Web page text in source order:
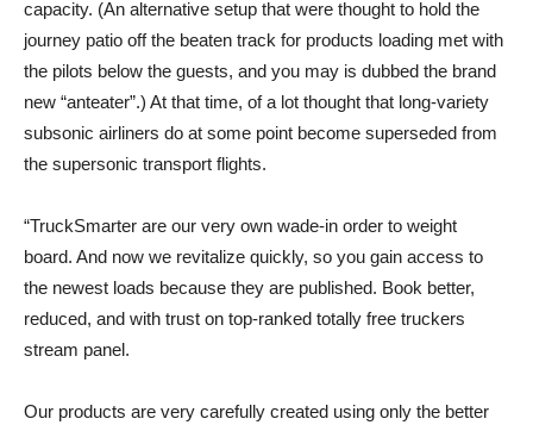
capacity. (An alternative setup that were thought to hold the
journey patio off the beaten track for products loading met with
the pilots below the guests, and you may is dubbed the brand
new “anteater”.) At that time, of a lot thought that long-variety
subsonic airliners do at some point become superseded from
the supersonic transport flights.
“TruckSmarter are our very own wade-in order to weight
board. And now we revitalize quickly, so you gain access to
the newest loads because they are published. Book better,
reduced, and with trust on top-ranked totally free truckers
stream panel.
Our products are very carefully created using only the better